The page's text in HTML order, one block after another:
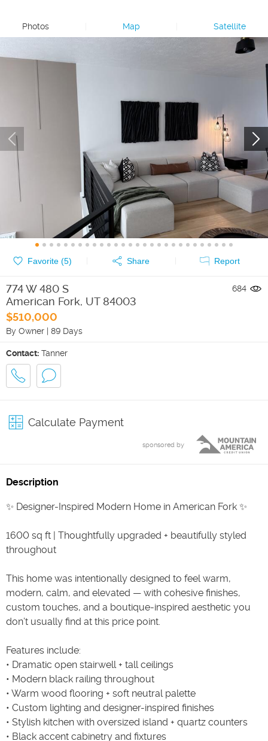
Photos Map Satellite
Favorite (5) Share Report
774 W 480 S
American Fork, UT 84003
$510,000
By Owner | 89 Days
684
Contact: Tanner
Calculate Payment
sponsored by
Description
✨ Designer-Inspired Modern Home in American Fork ✨
1600 sq ft | Thoughtfully upgraded + beautifully styled
throughout
This home was intentionally designed to feel warm,
modern, calm, and elevated — with cohesive finishes,
custom touches, and a boutique-inspired aesthetic you
don’t usually find at this price point.
Features include:
• Dramatic open stairwell + tall ceilings
• Modern black railing throughout
• Warm wood flooring + soft neutral palette
• Custom lighting and designer-inspired finishes
• Stylish kitchen with oversized island + quartz counters
• Black accent cabinetry and fixtures